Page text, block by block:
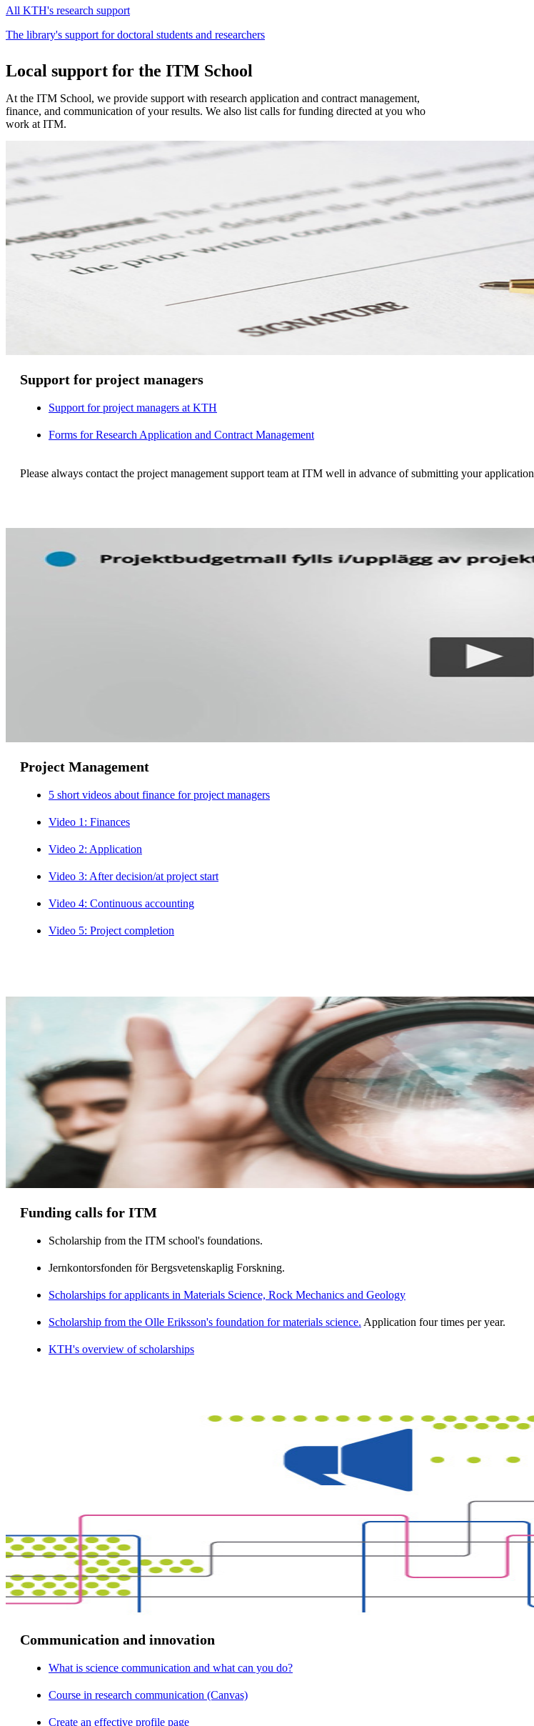
All KTH's research support
The library's support for doctoral students and researchers
Local support for the ITM School
At the ITM School, we provide support with research application and contract management,
finance, and communication of your results. We also list calls for funding directed at you who
work at ITM.
Support for project managers
Support for project managers at KTH
Forms for Research Application and Contract Management
Please always contact the project management support team at ITM well in advance of submitting your application
Project Management
5 short videos about finance for project managers
Video 1: Finances
Video 2: Application
Video 3: After decision/at project start
Video 4: Continuous accounting
Video 5: Project completion
Funding calls for ITM
Scholarship from the ITM school's foundations.
Jernkontorsfonden för Bergsvetenskaplig Forskning.
Scholarships for applicants in Materials Science, Rock Mechanics and Geology
Scholarship from the Olle Eriksson's foundation for materials science. Application four times per year.
KTH's overview of scholarships
Communication and innovation
What is science communication and what can you do?
Course in research communication (Canvas)
Create an effective profile page